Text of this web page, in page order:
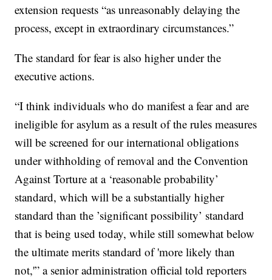
extension requests “as unreasonably delaying the
process, except in extraordinary circumstances.”
The standard for fear is also higher under the
executive actions.
“I think individuals who do manifest a fear and are
ineligible for asylum as a result of the rules measures
will be screened for our international obligations
under withholding of removal and the Convention
Against Torture at a ‘reasonable probability’
standard, which will be a substantially higher
standard than the ’significant possibility’ standard
that is being used today, while still somewhat below
the ultimate merits standard of 'more likely than
not,'” a senior administration official told reporters